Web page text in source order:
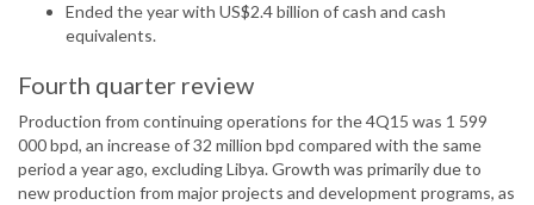
Ended the year with US$2.4 billion of cash and cash
equivalents.
Fourth quarter review
Production from continuing operations for the 4Q15 was 1 599
000 bpd, an increase of 32 million bpd compared with the same
period a year ago, excluding Libya. Growth was primarily due to
new production from major projects and development programs, as